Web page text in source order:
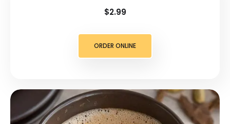
$2.99
ORDER ONLINE